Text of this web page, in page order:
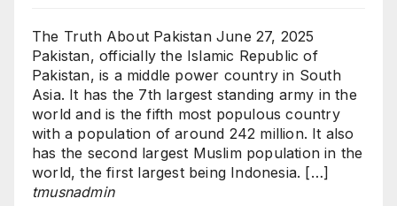
The Truth About Pakistan June 27, 2025
Pakistan, officially the Islamic Republic of
Pakistan, is a middle power country in South
Asia. It has the 7th largest standing army in the
world and is the fifth most populous country
with a population of around 242 million. It also
has the second largest Muslim population in the
world, the first largest being Indonesia. […]
tmusnadmin